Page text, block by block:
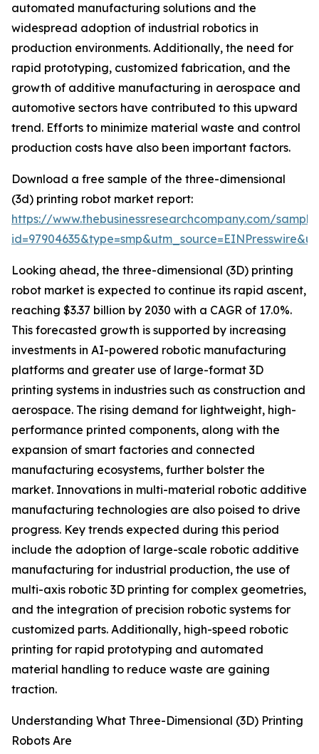
automated manufacturing solutions and the
widespread adoption of industrial robotics in
production environments. Additionally, the need for
rapid prototyping, customized fabrication, and the
growth of additive manufacturing in aerospace and
automotive sectors have contributed to this upward
trend. Efforts to minimize material waste and control
production costs have also been important factors.
Download a free sample of the three-dimensional
(3d) printing robot market report:
https://www.thebusinessresearchcompany.com/
Looking ahead, the three-dimensional (3D) printing
robot market is expected to continue its rapid ascent,
reaching $3.37 billion by 2030 with a CAGR of 17.0%.
This forecasted growth is supported by increasing
investments in AI-powered robotic manufacturing
platforms and greater use of large-format 3D
printing systems in industries such as construction and
aerospace. The rising demand for lightweight, high-
performance printed components, along with the
expansion of smart factories and connected
manufacturing ecosystems, further bolster the
market. Innovations in multi-material robotic additive
manufacturing technologies are also poised to drive
progress. Key trends expected during this period
include the adoption of large-scale robotic additive
manufacturing for industrial production, the use of
multi-axis robotic 3D printing for complex geometries,
and the integration of precision robotic systems for
customized parts. Additionally, high-speed robotic
printing for rapid prototyping and automated
material handling to reduce waste are gaining
traction.
Understanding What Three-Dimensional (3D) Printing
Robots Are